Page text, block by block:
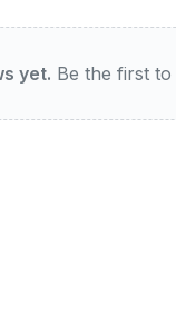
of Latif
yet. Be the first